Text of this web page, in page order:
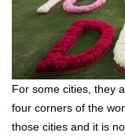
For some cities, they
four corners of the
those cities and it is